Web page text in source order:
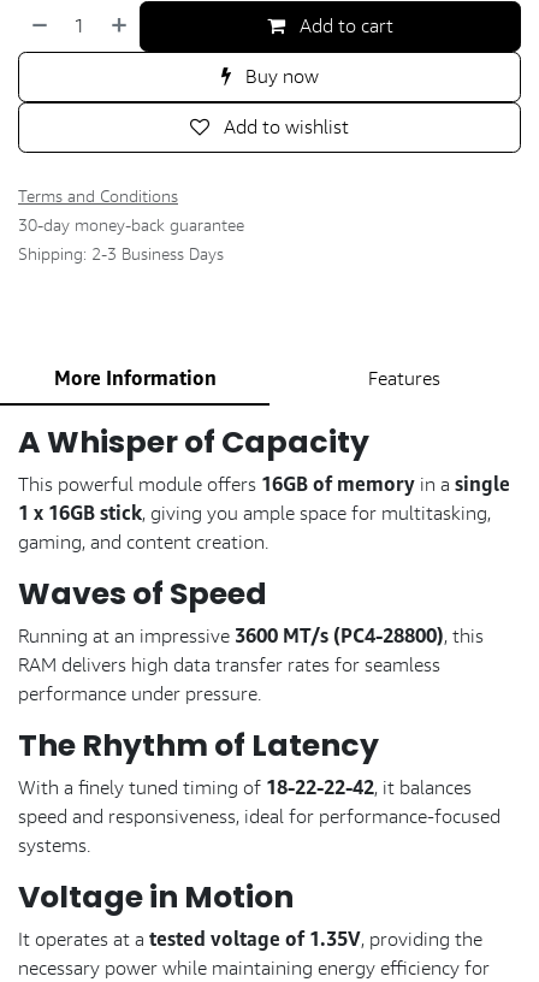
Add to cart
Buy now
Add to wishlist
Terms and Conditions
30-day money-back guarantee
Shipping: 2-3 Business Days
More Information Features
A Whisper of Capacity
This powerful module offers 16GB of memory in a single
1 x 16GB stick, giving you ample space for multitasking,
gaming, and content creation.
Waves of Speed
Running at an impressive 3600 MT/s (PC4-28800), this
RAM delivers high data transfer rates for seamless
performance under pressure.
The Rhythm of Latency
With a finely tuned timing of 18-22-22-42, it balances
speed and responsiveness, ideal for performance-focused
systems.
Voltage in Motion
It operates at a tested voltage of 1.35V, providing the
necessary power while maintaining energy efficiency for